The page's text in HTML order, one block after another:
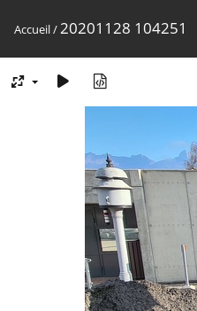
Accueil/20201128 104251